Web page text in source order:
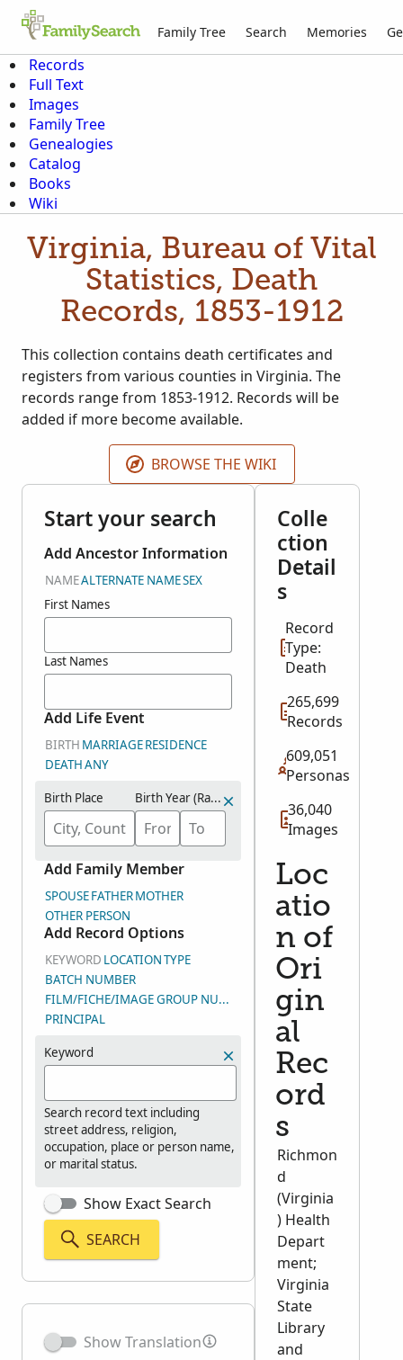
Family Tree Search Memories
Records
Full Text
Images
Family Tree
Genealogies
Catalog
Books
Wiki
Virginia, Bureau of Vital
Statistics, Death
Records, 1853-1912
This collection contains death certificates and
registers from various counties in Virginia. The
records range from 1853-1912. Records will be
added if more become available.
BROWSE THE WIKI
Start your search
Add Ancestor Information
NAMEALTERNATE NAMESEX
First Names
Last Names
Add Life Event
BIRTH MARRIAGERESIDENCE
DEATHANY
Birth Place Birth Year (Range)
Add Family Member
SPOUSEFATHERMOTHER
OTHER PERSON
Add Record Options
KEYWORD LOCATIONTYPE
BATCH NUMBER
FILM/FICHE/IMAGE GROUP NUMBER (DGS)
PRINCIPAL
Keyword
Search record text including
street address, religion,
occupation, place or person name,
or marital status.
Show Exact Search
SEARCH
Show Translation
Colle
ction
Detail
s
Record
Type:
Death
265,699
Records
609,051
Personas
36,040
Images
Loc
atio
n of
Ori
gin
al
Rec
ord
s
Richmon
d
(Virginia
) Health
Depart
ment;
Virginia
State
Library
and